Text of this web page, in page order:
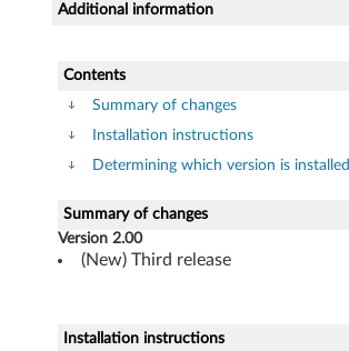
T
h
n
k
P
d
Additional information
Contents
Summary of changes
Installation instructions
Determining which version is installed
Summary of changes
Version 2.00
(New) Third release
Installation instructions